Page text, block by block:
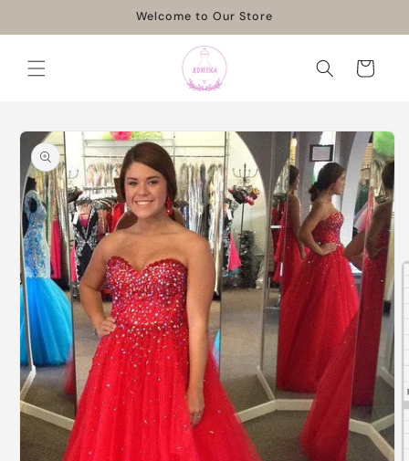
Welcome to Our Store
Cart
Skip to
product
information